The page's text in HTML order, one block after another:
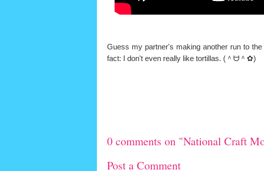
Guess my partner's making another run to
fact: I don't even really like tortillas. (＾ᗨ＾✿)
0 comments on "National Craft
Post a Comment